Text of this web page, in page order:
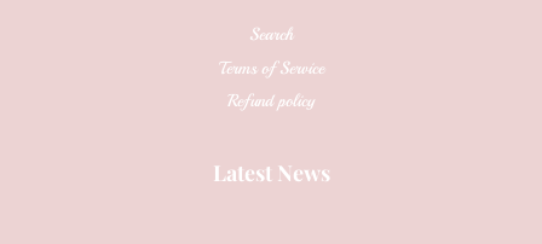
Search
Terms of Service
Refund policy
Latest News